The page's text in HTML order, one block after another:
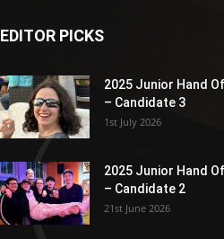
EDITOR PICKS
2025 Junior Hand
– Candidate 3
1st July 2026
2025 Junior Hand
– Candidate 2
21st June 2026